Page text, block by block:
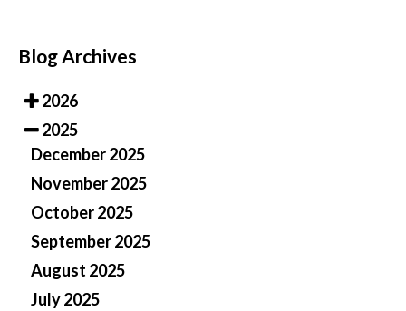
Blog Archives
2026
2025
December 2025
November 2025
October 2025
September 2025
August 2025
July 2025